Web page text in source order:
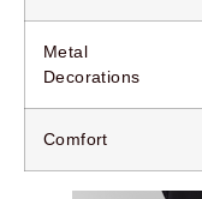
Metal
Decorations
Comfort